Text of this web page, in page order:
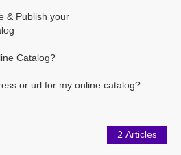
& Publish your
Catalog?
or url for my online catalog?
2 Articles